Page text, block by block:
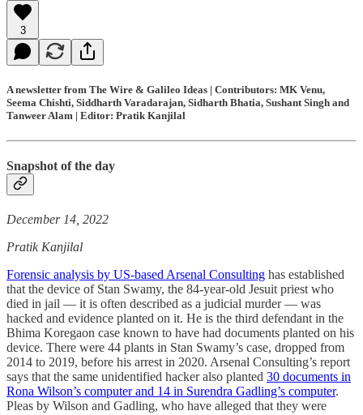
3
A newsletter from The Wire & Galileo Ideas | Contributors: MK Venu,
Seema Chishti, Siddharth Varadarajan, Sidharth Bhatia, Sushant Singh and
Tanweer Alam | Editor: Pratik Kanjilal
Snapshot of the day
December 14, 2022
Pratik Kanjilal
Forensic analysis by US-based Arsenal Consulting has established
that the device of Stan Swamy, the 84-year-old Jesuit priest who
died in jail ― it is often described as a judicial murder ― was
hacked and evidence planted on it. He is the third defendant in the
Bhima Koregaon case known to have had documents planted on his
device. There were 44 plants in Stan Swamy’s case, dropped from
2014 to 2019, before his arrest in 2020. Arsenal Consulting’s report
says that the same unidentified hacker also planted 30 documents in
Rona Wilson’s computer and 14 in Surendra Gadling’s computer.
Pleas by Wilson and Gadling, who have alleged that they were